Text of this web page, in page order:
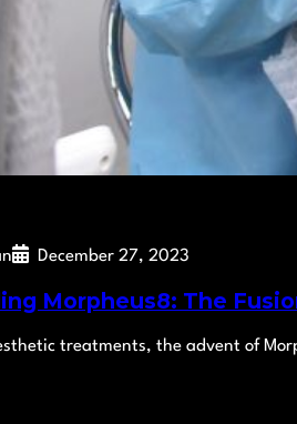
December 27, 2023
Morpheus8: The
treatments, the advent of